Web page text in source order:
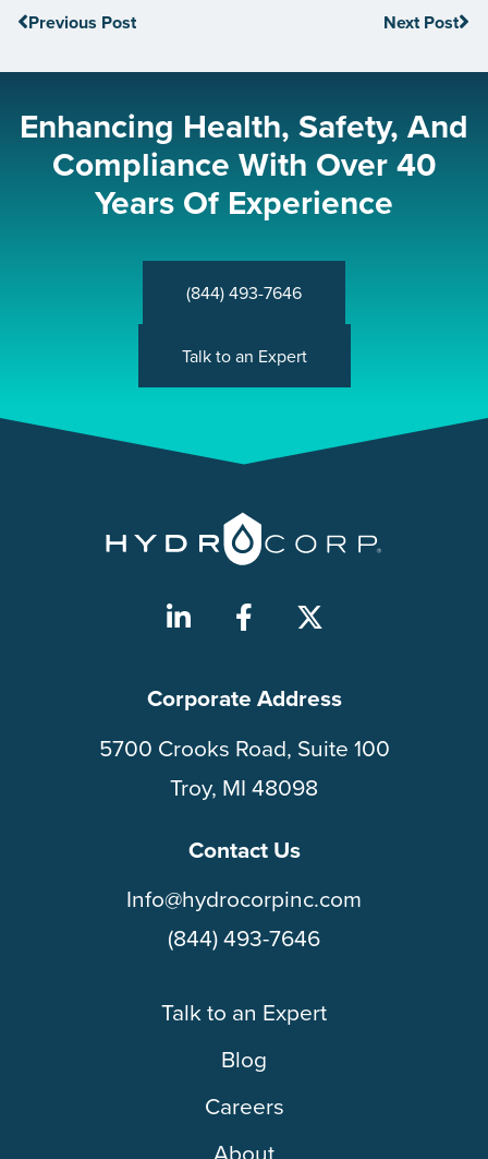
Previous Post Next Post
Enhancing Health, Safety, And
Compliance With Over 40
Years Of Experience
(844) 493-7646
Talk to an Expert
Corporate Address
5700 Crooks Road, Suite 100
Troy, MI 48098
Contact Us
Info@hydrocorpinc.com
(844) 493-7646
Talk to an Expert
Blog
Careers